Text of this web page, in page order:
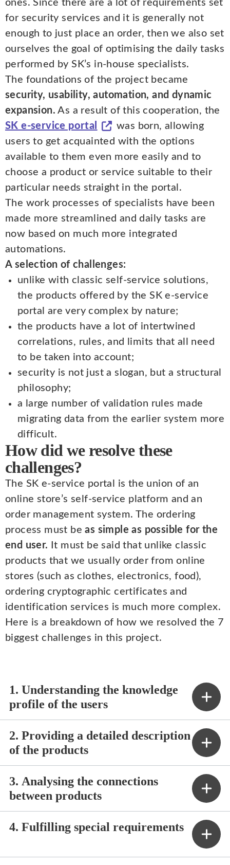
ones. Since there are a lot of requirements set
for security services and it is generally not
enough to just place an order, then we also set
ourselves the goal of optimising the daily tasks
performed by SK’s in-house specialists.
The foundations of the project became
security, usability, automation, and dynamic
expansion. As a result of this cooperation, the
SK e-service portal
was born, allowing
users to get acquainted with the options
available to them even more easily and to
choose a product or service suitable to their
particular needs straight in the portal.
The work processes of specialists have been
made more streamlined and daily tasks are
now based on much more integrated
automations.
A selection of challenges:
unlike with classic self-service solutions,
the products offered by the SK e-service
portal are very complex by nature;
the products have a lot of intertwined
correlations, rules, and limits that all need
to be taken into account;
security is not just a slogan, but a structural
philosophy;
a large number of validation rules made
migrating data from the earlier system more
difficult.
How did we resolve these
challenges?
The SK e-service portal is the union of an
online store’s self-service platform and an
order management system. The ordering
process must beas simple as possible for the
end user. It must be said that unlike classic
products that we usually order from online
stores (such as clothes, electronics, food),
ordering cryptographic certificates and
identification services is much more complex.
Here is a breakdown of how we resolved the 7
biggest challenges in this project.
1. Understanding the knowledge
profile of the users
2. Providing a detailed description
of the products
3. Analysing the connections
between products
4. Fulfilling special requirements